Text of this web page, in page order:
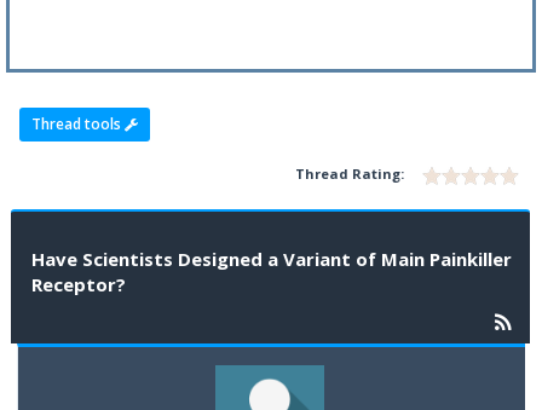
Thread tools
Thread Rating:
Have Scientists Designed a Variant of Main Painkiller
Receptor?